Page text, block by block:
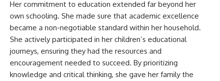
Her commitment to education extended far beyond her
own schooling. She made sure that academic excellence
became a non-negotiable standard within her household.
She actively participated in her children’s educational
journeys, ensuring they had the resources and
encouragement needed to succeed. By prioritizing
knowledge and critical thinking, she gave her family the